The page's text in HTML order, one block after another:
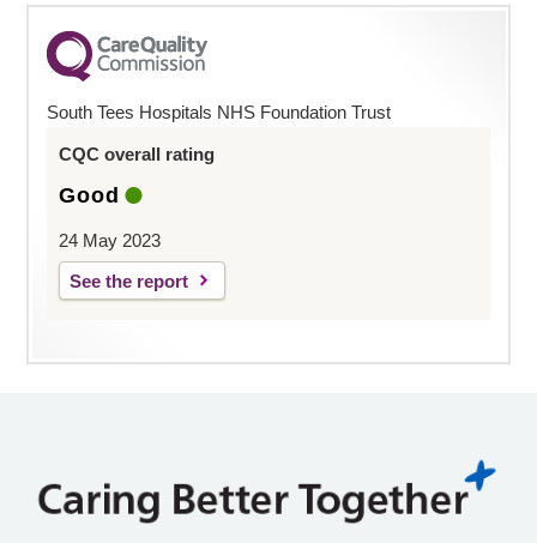
South Tees Hospitals NHS Foundation Trust
CQC overall rating
Good
24 May 2023
See the report